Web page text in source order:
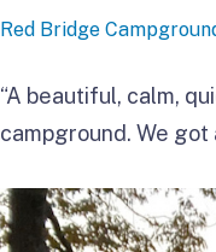
Red Bridge
“A beautiful, calm,
campground. We got